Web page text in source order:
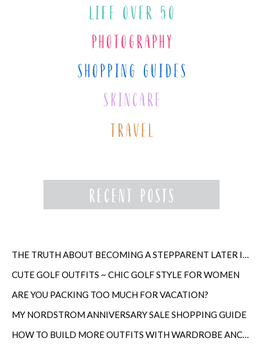
THE TRUTH ABOUT BECOMING A STEPPARENT LATER IN LIFE
CUTE GOLF OUTFITS ~ CHIC GOLF STYLE FOR WOMEN
ARE YOU PACKING TOO MUCH FOR VACATION?
MY NORDSTROM ANNIVERSARY SALE SHOPPING GUIDE
HOW TO BUILD MORE OUTFITS WITH WARDROBE ANCHORS